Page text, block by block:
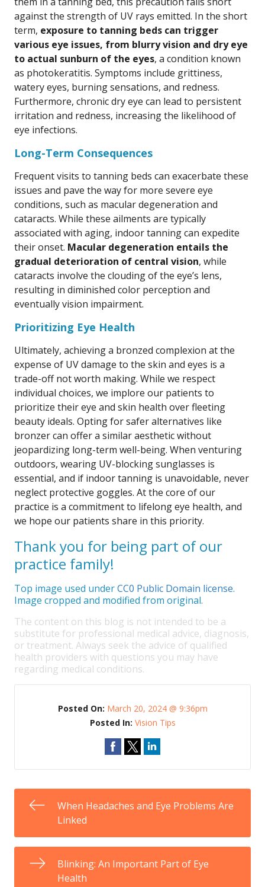
against the strength of UV rays emitted. In the short
term, exposure to tanning beds can trigger
various eye issues, from blurry vision and dry eye
to actual sunburn of the eyes, a condition known
as photokeratitis. Symptoms include grittiness,
watery eyes, burning sensations, and redness.
Furthermore, chronic dry eye can lead to persistent
irritation and redness, increasing the likelihood of
eye infections.
Long-Term Consequences
Frequent visits to tanning beds can exacerbate these
issues and pave the way for more severe eye
conditions, such as macular degeneration and
cataracts. While these ailments are typically
associated with aging, indoor tanning can expedite
their onset. Macular degeneration entails the
gradual deterioration of central vision, while
cataracts involve the clouding of the eye’s lens,
resulting in diminished color perception and
eventually vision impairment.
Prioritizing Eye Health
Ultimately, achieving a bronzed complexion at the
expense of UV damage to the skin and eyes is a
trade-off not worth making. While we respect
individual choices, we implore our patients to
prioritize their eye and skin health over fleeting
beauty ideals. Opting for safer alternatives like
bronzer can offer a similar aesthetic without
jeopardizing long-term well-being. When venturing
outdoors, wearing UV-blocking sunglasses is
essential, and if indoor tanning is unavoidable, never
neglect protective goggles. At the core of our
practice is a commitment to lifelong eye health, and
we hope our patients share in this priority.
Thank you for being part of our
practice family!
Top image used underCC0 Public Domain license.
Image cropped and modified from original.
The content on this blog is not intended to be a
substitute for professional medical advice, diagnosis,
or treatment. Always seek the advice of qualified
health providers with questions you may have
regarding medical conditions.
Posted On: March 20, 2024 @ 9:36pm
Posted In: Vision Tips
When Headaches and Eye Problems Are
Linked
Blinking: An Important Part of Eye
Health